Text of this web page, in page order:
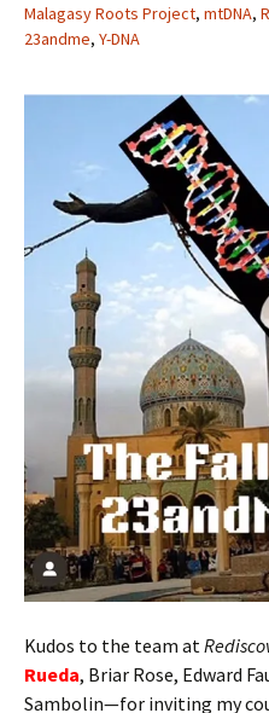
Malagasy Roots Project, mtDNA,
23andme, Y-DNA
Kudos to the team at
Rueda, Briar Rose, Edward
Sambolin—for inviting my